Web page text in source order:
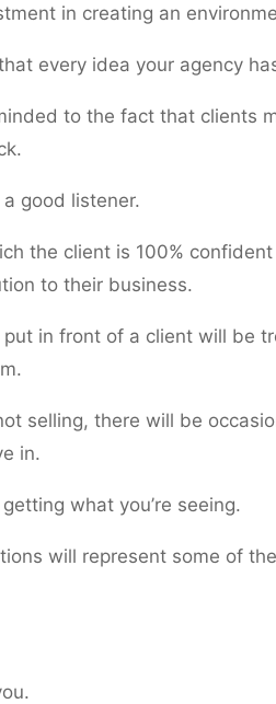
in creating an
every idea your agency
to the fact that clients
good listener.
the client is 100%
to their business.
in front of a client will be
selling, there will be
in.
what you’re seeing.
will represent some of